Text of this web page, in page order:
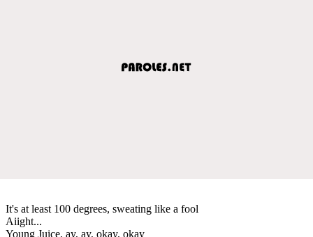
It's at least 100 degrees, sweating like a fool
Aiight...
Young Juice, ay, ay, okay, okay